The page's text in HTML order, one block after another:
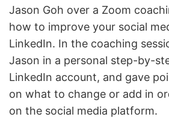
Jason Goh over a Zoom
how to improve your social
LinkedIn. In the coaching
Jason in a personal step-by-
LinkedIn account, and gave
on what to change or add in
on the social media platform.